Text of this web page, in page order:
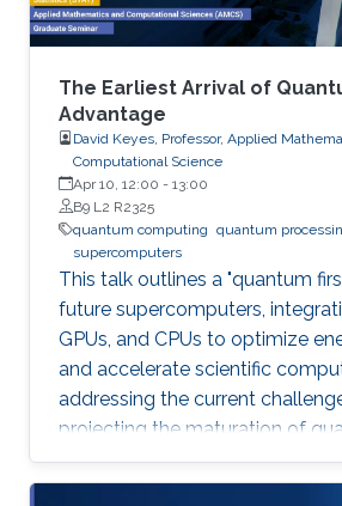
The Earliest Arrival of
Advantage
David Keyes, Professor, Applied
Computational Science
Apr 10, 12:00 - 13:00
B9 L2 R2325
quantum computing quantum
supercomputers
This talk outlines a "quantum
future supercomputers,
GPUs, and CPUs to optimize
and accelerate scientific
addressing the current
projecting the maturation of
computing by leveraging
supercomputing